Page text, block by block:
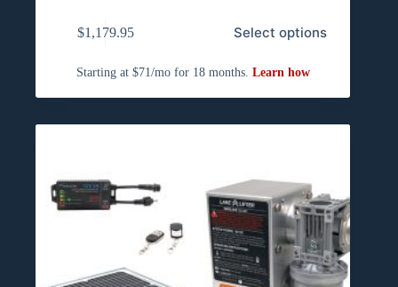
$1,179.95 Select options